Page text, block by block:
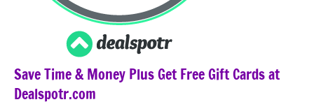
Save Time & Money Plus Get Free Gift Cards at
Dealspotr.com